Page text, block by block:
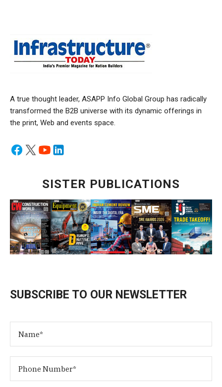
A true thought leader, ASAPP Info Global Group has radically
transformed the B2B universe with its dynamic offerings in
the print, Web and events space.
SISTER PUBLICATIONS
SUBSCRIBE TO OUR NEWSLETTER